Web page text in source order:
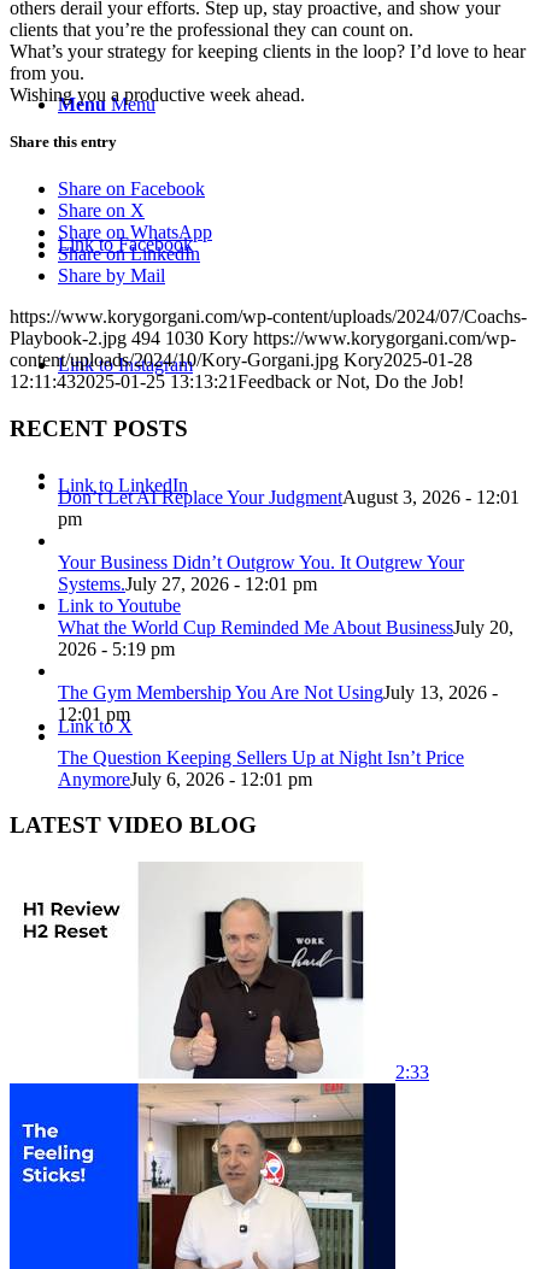
Menu Menu
Link to Facebook
Link to Instagram
Link to LinkedIn
Link to Youtube
Link to X
others derail your efforts. Step up, stay proactive, and show your
clients that you’re the professional they can count on.
What’s your strategy for keeping clients in the loop? I’d love to hear
from you.
Wishing you a productive week ahead.
Share this entry
Share on Facebook
Share on X
Share on WhatsApp
Share on LinkedIn
Share by Mail
https://www.korygorgani.com/wp-content/uploads/2024/07/Coachs-
Playbook-2.jpg 494 1030 Kory https://www.korygorgani.com/wp-
content/uploads/2024/10/Kory-Gorgani.jpg Kory2025-01-28
12:11:432025-01-25 13:13:21Feedback or Not, Do the Job!
RECENT POSTS
Don’t Let AI Replace Your JudgmentAugust 3, 2026 - 12:01
pm
Your Business Didn’t Outgrow You. It Outgrew Your
Systems.July 27, 2026 - 12:01 pm
What the World Cup Reminded Me About BusinessJuly 20,
2026 - 5:19 pm
The Gym Membership You Are Not UsingJuly 13, 2026 -
12:01 pm
The Question Keeping Sellers Up at Night Isn’t Price
AnymoreJuly 6, 2026 - 12:01 pm
LATEST VIDEO BLOG
2:33